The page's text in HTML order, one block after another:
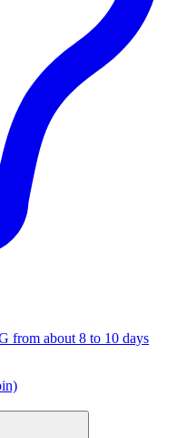
from about 8 to 10 days